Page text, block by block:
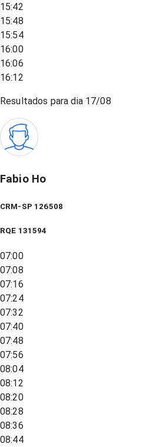
15:42
15:48
15:54
16:00
16:06
16:12
Resultados para dia 17/08
Fabio Ho
CRM-SP 126508
RQE 131594
07:00
07:08
07:16
07:24
07:32
07:40
07:48
07:56
08:04
08:12
08:20
08:28
08:36
08:44